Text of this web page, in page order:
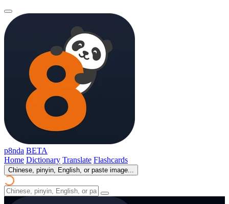
p8nda BETA
Home Dictionary Translate Flashcards
Chinese, pinyin, English, or paste image...